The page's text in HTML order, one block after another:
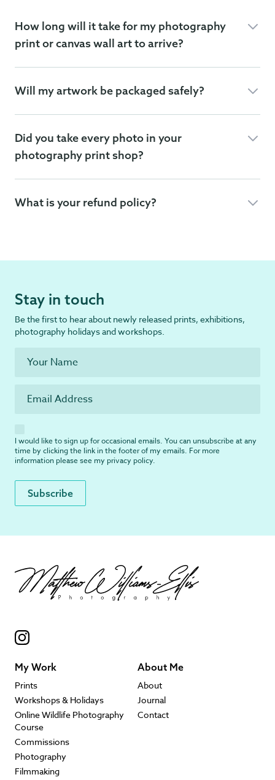
How long will it take for my photography
print or canvas wall art to arrive?
Will my artwork be packaged safely?
Did you take every photo in your
photography print shop?
What is your refund policy?
Stay in touch
Be the first to hear about newly released prints, exhibitions,
photography holidays and workshops.
I would like to sign up for occasional emails. You can unsubscribe at any
time by clicking the link in the footer of my emails. For more
information please see my privacy policy.
My Work
Prints
Workshops & Holidays
Online Wildlife Photography
Course
Commissions
Photography
Filmmaking
About Me
About
Journal
Contact